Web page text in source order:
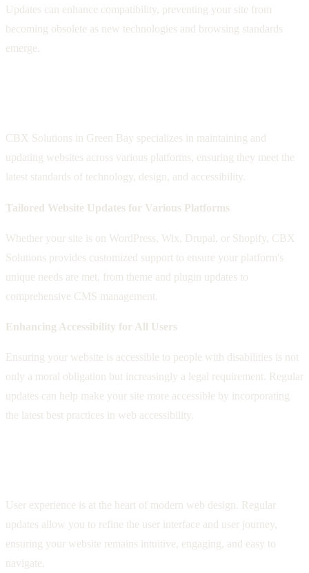
Updates can enhance compatibility, preventing your site from
becoming obsolete as new technologies and browsing standards
emerge.
CBX Solutions in Green Bay specializes in maintaining and
updating websites across various platforms, ensuring they meet the
latest standards of technology, design, and accessibility.
Tailored Website Updates for Various Platforms
Whether your site is on WordPress, Wix, Drupal, or Shopify, CBX
Solutions provides customized support to ensure your platform's
unique needs are met, from theme and plugin updates to
comprehensive CMS management.
Enhancing Accessibility for All Users
Ensuring your website is accessible to people with disabilities is not
only a moral obligation but increasingly a legal requirement. Regular
updates can help make your site more accessible by incorporating
the latest best practices in web accessibility.
User experience is at the heart of modern web design. Regular
updates allow you to refine the user interface and user journey,
ensuring your website remains intuitive, engaging, and easy to
navigate.